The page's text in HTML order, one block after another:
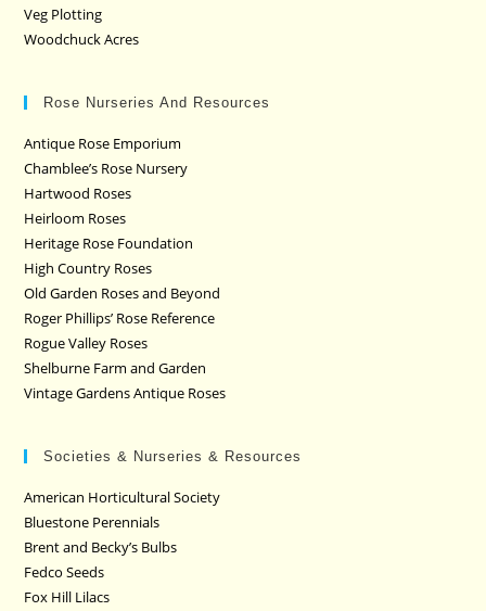
Veg Plotting
Woodchuck Acres
Rose Nurseries And Resources
Antique Rose Emporium
Chamblee’s Rose Nursery
Hartwood Roses
Heirloom Roses
Heritage Rose Foundation
High Country Roses
Old Garden Roses and Beyond
Roger Phillips’ Rose Reference
Rogue Valley Roses
Shelburne Farm and Garden
Vintage Gardens Antique Roses
Societies & Nurseries & Resources
American Horticultural Society
Bluestone Perennials
Brent and Becky’s Bulbs
Fedco Seeds
Fox Hill Lilacs